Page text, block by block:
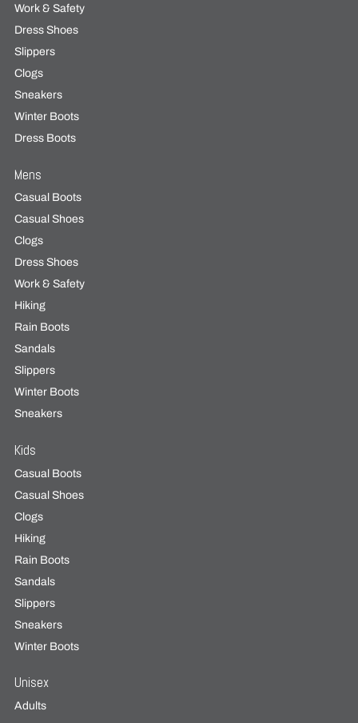
Work & Safety
Dress Shoes
Slippers
Clogs
Sneakers
Winter Boots
Dress Boots
Mens
Casual Boots
Casual Shoes
Clogs
Dress Shoes
Work & Safety
Hiking
Rain Boots
Sandals
Slippers
Winter Boots
Sneakers
Kids
Casual Boots
Casual Shoes
Clogs
Hiking
Rain Boots
Sandals
Slippers
Sneakers
Winter Boots
Unisex
Adults